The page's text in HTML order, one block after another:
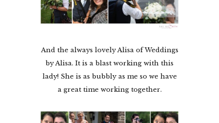
And the always lovely Alisa of Weddings
by Alisa. It is a blast working with this
lady! She is as bubbly as me so we have
a great time working together.